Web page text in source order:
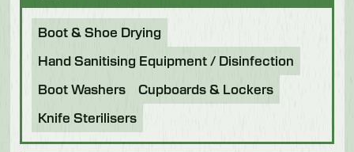
Boot & Shoe Drying
Hand Sanitising Equipment / Disinfection
Boot Washers
Cupboards & Lockers
Knife Sterilisers